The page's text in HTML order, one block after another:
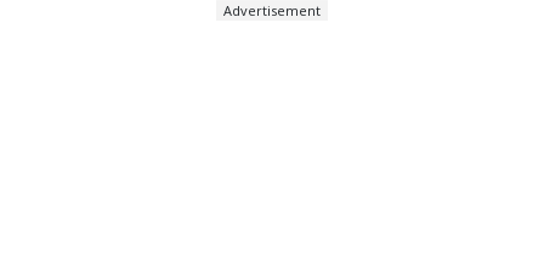
Advertisement